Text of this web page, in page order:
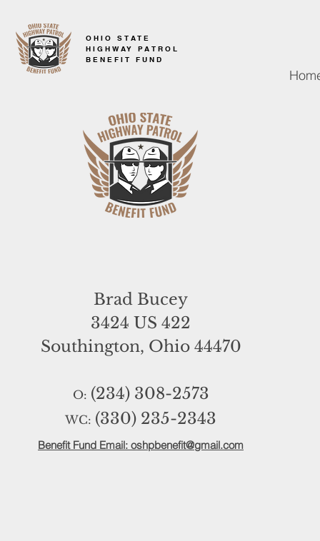
OHIO STATE
HIGHWAY PATROL
BENEFIT FUND
Brad Bucey
3424 US 422
Southington, Ohio 44470
O: (234) 308-2573
WC: (330) 235-2343
Benefit Fund Email: oshpbenefit@gmail.com